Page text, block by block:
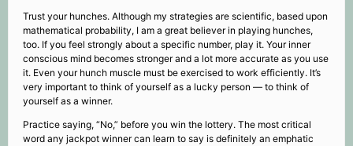
Trust your hunches. Although my strategies are scientific, based upon
mathematical probability, I am a great believer in playing hunches,
too. If you feel strongly about a specific number, play it. Your inner
conscious mind becomes stronger and a lot more accurate as you use
it. Even your hunch muscle must be exercised to work efficiently. It’s
very important to think of yourself as a lucky person — to think of
yourself as a winner.
Practice saying, “No,” before you win the lottery. The most critical
word any jackpot winner can learn to say is definitely an emphatic